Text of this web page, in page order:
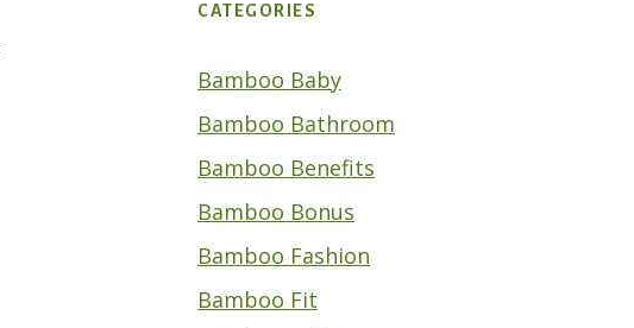
CATEGORIES
Bamboo Baby
Bamboo Bathroom
Bamboo Benefits
Bamboo Bonus
Bamboo Fashion
Bamboo Fit